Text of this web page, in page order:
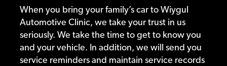
When you bring your family’s car to Wiygul
Automotive Clinic, we take your trust in us
seriously. We take the time to get to know you
and your vehicle. In addition, we will send you
service reminders and maintain service records